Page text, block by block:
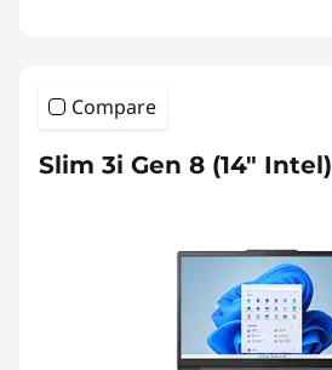
Compare
Slim 3i Gen 8 (14″ Intel)